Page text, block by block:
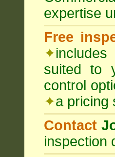
expertise
Free
✦
suited to
control
✦a pricing
Contact
inspection